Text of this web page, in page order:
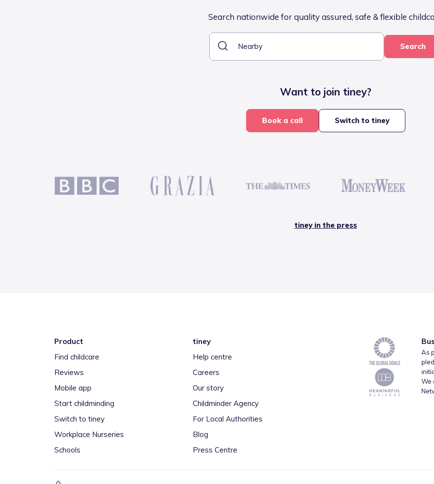
Search nationwide for quality assured, safe & flexible
Search
Want to join tiney?
Book a call Switch to tiney
tiney in the press
Product
Find childcare
Reviews
Mobile app
Start childminding
Switch to tiney
Workplace Nurseries
Schools
tiney
Help centre
Careers
Our story
Childminder Agency
For Local Authorities
Blog
Press Centre
As
We